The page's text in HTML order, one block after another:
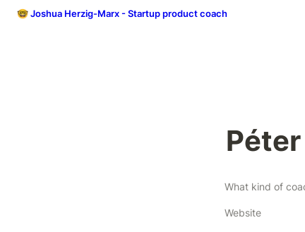
🤓 Joshua Herzig-Marx - Startup product coach
Website